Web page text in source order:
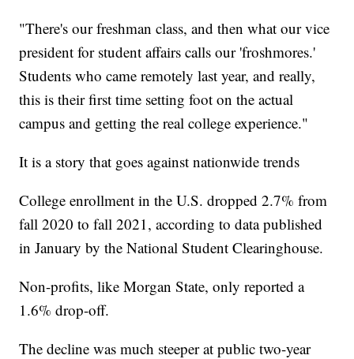
"There's our freshman class, and then what our vice
president for student affairs calls our 'froshmores.'
Students who came remotely last year, and really,
this is their first time setting foot on the actual
campus and getting the real college experience."
It is a story that goes against nationwide trends
College enrollment in the U.S. dropped 2.7% from
fall 2020 to fall 2021, according to data published
in January by the National Student Clearinghouse.
Non-profits, like Morgan State, only reported a
1.6% drop-off.
The decline was much steeper at public two-year